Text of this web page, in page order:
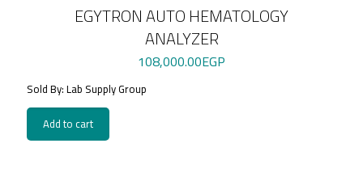
EGYTRON AUTO HEMATOLOGY
ANALYZER
108,000.00EGP
Sold By: Lab Supply Group
Add to cart